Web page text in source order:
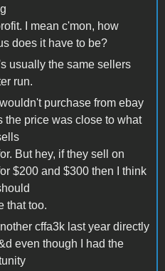
I mean c'mon, how
does it have to be?
usually the same sellers
run.
wouldn't purchase from ebay
the price was close to what
But hey, if they sell on
$200 and $300 then I think
that too.
cffa3k last year directly
even though I had the